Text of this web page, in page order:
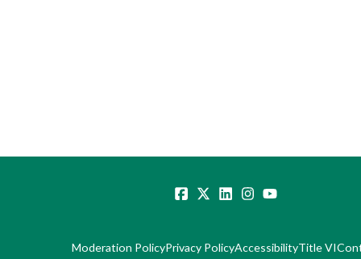
Moderation PolicyPrivacy PolicyAccessibilityTitle VI